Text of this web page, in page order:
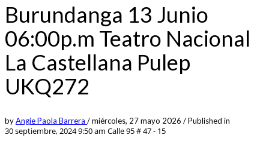
Burundanga 13 Junio
06:00p.m Teatro Nacional
La Castellana Pulep
UKQ272
byAngie Paola Barrera /miércoles, 27 mayo 2026 /Published in
30 septiembre, 2024 9:50 am Calle 95 # 47 - 15